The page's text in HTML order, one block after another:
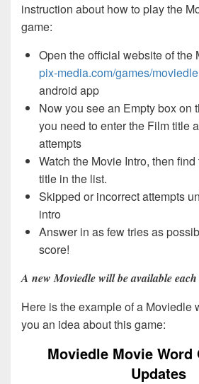
instruction about how to play the
game:
Open the official website of the
pix-media.com/games/moviedle
android app
Now you see an Empty box on
you need to enter the Film title
attempts
Watch the Movie Intro, then
title in the list.
Skipped or incorrect attempts
intro
Answer in as few tries as
score!
A new Moviedle will be available
Here is the example of a Moviedle
you an idea about this game:
Moviedle Movie Word
Updates